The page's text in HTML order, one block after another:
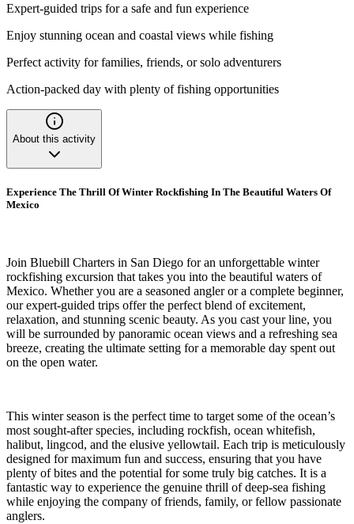
Expert-guided trips for a safe and fun experience
Enjoy stunning ocean and coastal views while fishing
Perfect activity for families, friends, or solo adventurers
Action-packed day with plenty of fishing opportunities
About this activity
Experience The Thrill Of Winter Rockfishing In The Beautiful Waters Of
Mexico
Join Bluebill Charters in San Diego for an unforgettable winter
rockfishing excursion that takes you into the beautiful waters of
Mexico. Whether you are a seasoned angler or a complete beginner,
our expert-guided trips offer the perfect blend of excitement,
relaxation, and stunning scenic beauty. As you cast your line, you
will be surrounded by panoramic ocean views and a refreshing sea
breeze, creating the ultimate setting for a memorable day spent out
on the open water.
This winter season is the perfect time to target some of the ocean’s
most sought-after species, including rockfish, ocean whitefish,
halibut, lingcod, and the elusive yellowtail. Each trip is meticulously
designed for maximum fun and success, ensuring that you have
plenty of bites and the potential for some truly big catches. It is a
fantastic way to experience the genuine thrill of deep-sea fishing
while enjoying the company of friends, family, or fellow passionate
anglers.